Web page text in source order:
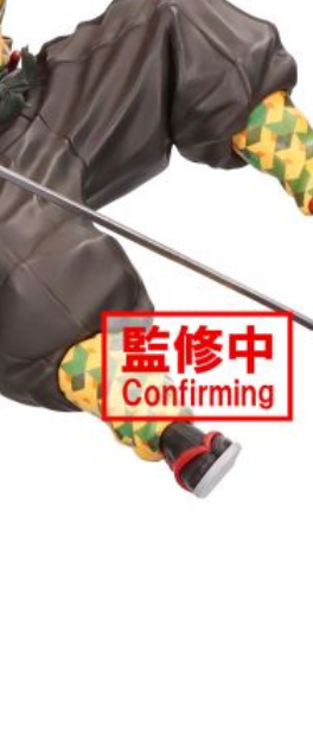
黑貓宅配-貨到付款
NT$150/order